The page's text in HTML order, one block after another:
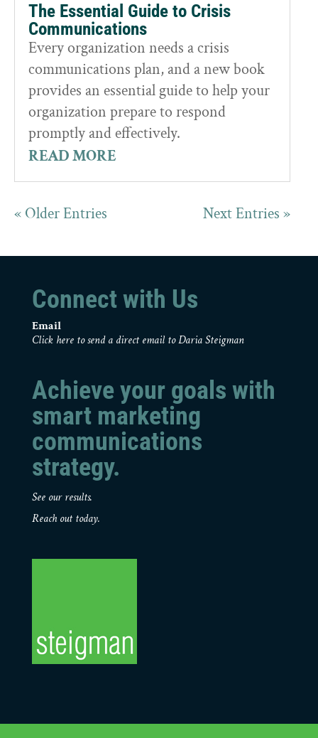
The Essential Guide to Crisis
Communications
Every organization needs a crisis
communications plan, and a new book
provides an essential guide to help your
organization prepare to respond
promptly and effectively.
READ MORE
« Older Entries Next Entries »
Connect with Us
Email
Click here to send a direct email to Daria Steigman
Achieve your goals with
smart marketing
communications
strategy.
See our results.
Reach out today.